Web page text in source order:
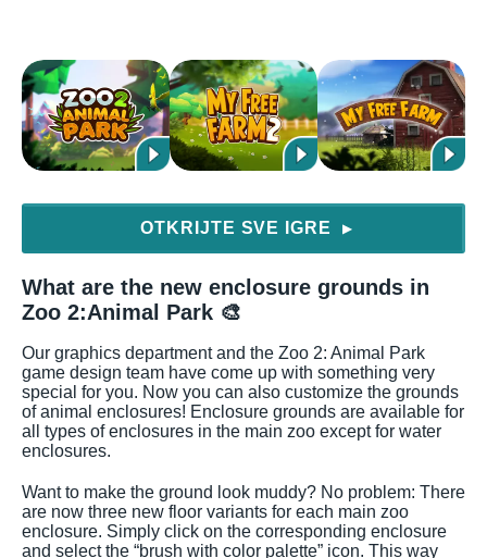
OTKRIJTE SVE IGRE ▶
What are the new enclosure grounds in
Zoo 2:Animal Park 🎨
Our graphics department and the Zoo 2: Animal Park
game design team have come up with something very
special for you. Now you can also customize the grounds
of animal enclosures! Enclosure grounds are available for
all types of enclosures in the main zoo except for water
enclosures.
Want to make the ground look muddy? No problem: There
are now three new floor variants for each main zoo
enclosure. Simply click on the corresponding enclosure
and select the “brush with color palette” icon. This way